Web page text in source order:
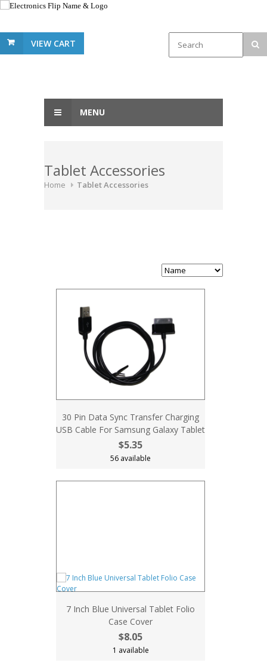
VIEW CART
MENU
Tablet Accessories
Home Tablet Accessories
30 Pin Data Sync Transfer Charging
USB Cable For Samsung Galaxy Tablet
$5.35
56 available
7 Inch Blue Universal Tablet Folio
Case Cover
$8.05
1 available